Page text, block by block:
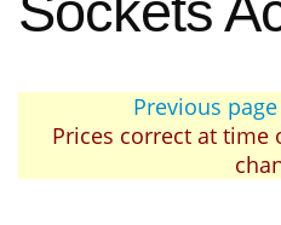
Previous page
Prices correct at